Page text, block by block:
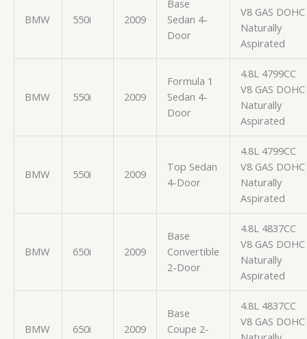
BMW 550i 2009
Base
Sedan 4-
Door
V8 GAS DOHC
Naturally
Aspirated
BMW 550i 2009
Formula 1
Sedan 4-
Door
4.8L 4799CC
V8 GAS DOHC
Naturally
Aspirated
BMW 550i 2009
Top Sedan
4-Door
4.8L 4799CC
V8 GAS DOHC
Naturally
Aspirated
BMW 650i 2009
Base
Convertible
2-Door
4.8L 4837CC
V8 GAS DOHC
Naturally
Aspirated
BMW 650i 2009
Base
Coupe 2-
4.8L 4837CC
V8 GAS DOHC